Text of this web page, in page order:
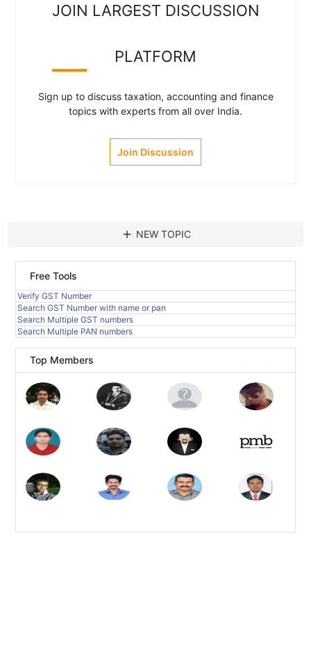
JOIN LARGEST DISCUSSION
PLATFORM
Sign up to discuss taxation, accounting and finance
topics with experts from all over India.
Join Discussion
add NEW TOPIC
Free Tools
Verify GST Number
Search GST Number with name or pan
Search Multiple GST numbers
Search Multiple PAN numbers
Top Members